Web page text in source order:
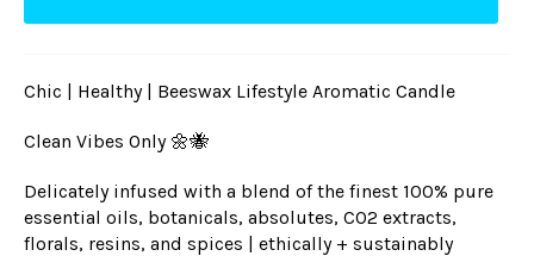
Chic | Healthy | Beeswax Lifestyle Aromatic Candle
Clean Vibes Only 🌼🐝
Delicately infused with a blend of the finest 100% pure
essential oils, botanicals, absolutes, CO2 extracts,
florals, resins, and spices | ethically + sustainably